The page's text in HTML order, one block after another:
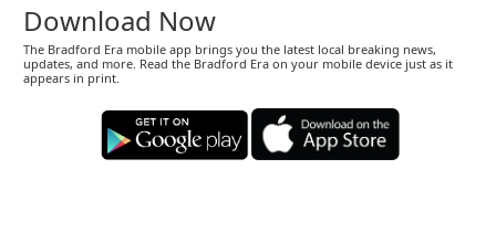
Download Now
The Bradford Era mobile app brings you the latest local breaking news,
updates, and more. Read the Bradford Era on your mobile device just as it
appears in print.